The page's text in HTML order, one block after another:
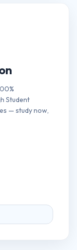
Student
— study now,